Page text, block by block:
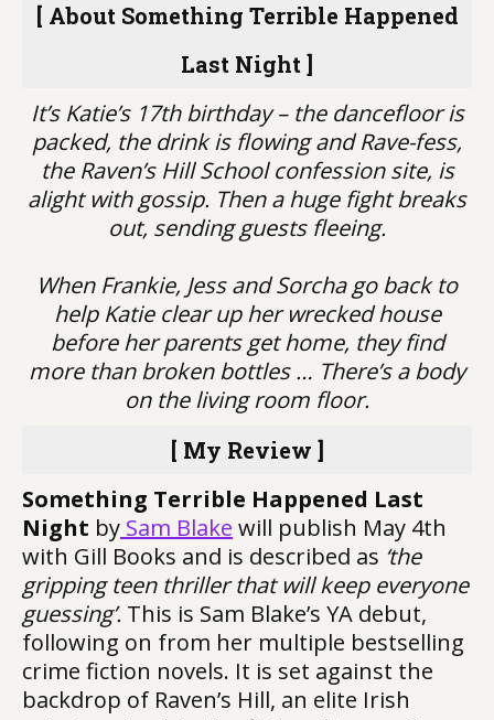
[ About Something Terrible Happened
Last Night ]
It’s Katie’s 17th birthday – the dancefloor is
packed, the drink is flowing and Rave-fess,
the Raven’s Hill School confession site, is
alight with gossip. Then a huge fight breaks
out, sending guests fleeing.
When Frankie, Jess and Sorcha go back to
help Katie clear up her wrecked house
before her parents get home, they find
more than broken bottles … There’s a body
on the living room floor.
[ My Review ]
Something Terrible Happened Last
Night by Sam Blake will publish May 4th
with Gill Books and is described as ‘the
gripping teen thriller that will keep everyone
guessing’. This is Sam Blake’s YA debut,
following on from her multiple bestselling
crime fiction novels. It is set against the
backdrop of Raven’s Hill, an elite Irish